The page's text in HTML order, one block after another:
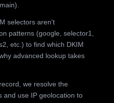
selectors aren't
patterns (google, selector1,
etc.) to find which DKIM
advanced lookup takes
we resolve the
and use IP geolocation to